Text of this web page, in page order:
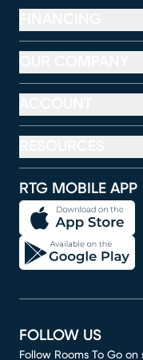
RTG MOBILE APP
FOLLOW US
Follow Rooms To Go